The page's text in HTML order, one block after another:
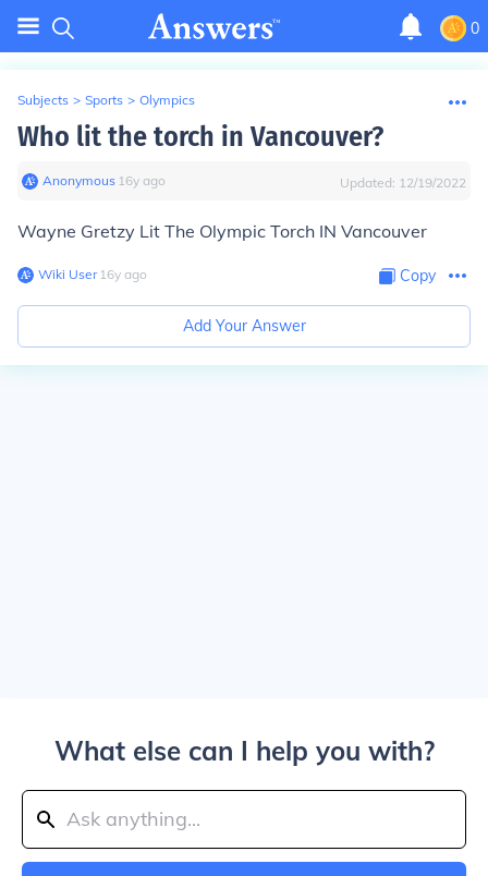
0
Subjects > Sports > Olympics
Who lit the torch in Vancouver?
Anonymous∙ 16y ago Updated: 12/19/2022
Wayne Gretzy Lit The Olympic Torch IN Vancouver
Wiki User∙16y ago Copy
Add Your Answer
What else can I help you with?